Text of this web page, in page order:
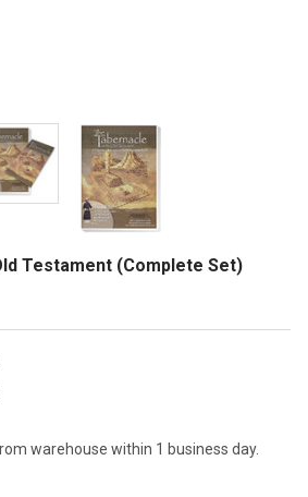
Testament (Complete Set)
warehouse within 1 business day.